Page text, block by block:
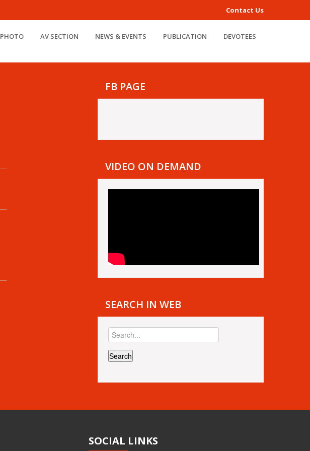
Contact Us
PHOTO AV SECTION NEWS & EVENTS PUBLICATION DEVOTEES
FB PAGE
VIDEO ON DEMAND
SEARCH IN WEB
SOCIAL LINKS